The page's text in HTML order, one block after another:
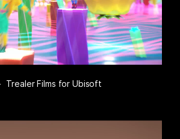
Trealer Films for Ubisoft